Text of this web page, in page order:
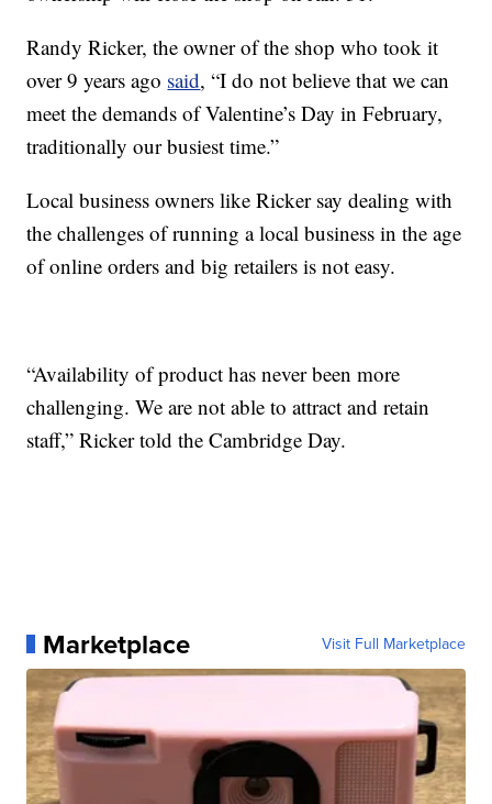
Randy Ricker, the owner of the shop who took it
over 9 years ago said, “I do not believe that we can
meet the demands of Valentine’s Day in February,
traditionally our busiest time.”
Local business owners like Ricker say dealing with
the challenges of running a local business in the age
of online orders and big retailers is not easy.
“Availability of product has never been more
challenging. We are not able to attract and retain
staff,” Ricker told the Cambridge Day.
Marketplace Visit Full Marketplace